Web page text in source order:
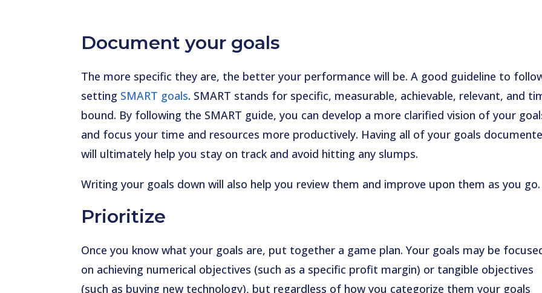
Document your goals
The more specific they are, the better your performance will be. A good guideline to
setting SMART goals. SMART stands for specific, measurable, achievable, relevant, and
bound. By following the SMART guide, you can develop a more clarified vision of your
and focus your time and resources more productively. Having all of your goals
will ultimately help you stay on track and avoid hitting any slumps.
Writing your goals down will also help you review them and improve upon them as you go.
Prioritize
Once you know what your goals are, put together a game plan. Your goals may be
on achieving numerical objectives (such as a specific profit margin) or tangible objectives
(such as buying new technology), but regardless of how you categorize them your goals